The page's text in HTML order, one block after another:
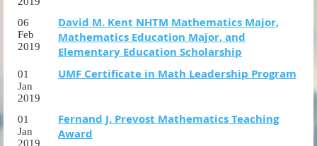
06
Feb
2019
David M. Kent NHTM Mathematics Major,
Mathematics Education Major, and
Elementary Education Scholarship
01
Jan
2019
UMF Certificate in Math Leadership Program
01
Jan
2019
Fernand J. Prevost Mathematics Teaching
Award